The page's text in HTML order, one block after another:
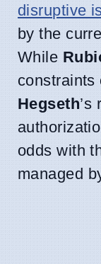
disruptive
by the
While
constraints
Hegseth’s
odds with
managed